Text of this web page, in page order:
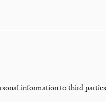
information to third